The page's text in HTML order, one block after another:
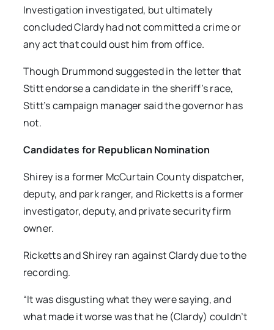
Investigation investigated, but ultimately
concluded Clardy had not committed a crime or
any act that could oust him from office.
Though Drummond suggested in the letter that
Stitt endorse a candidate in the sheriff’s race,
Stitt’s campaign manager said the governor has
not.
Candidates for Republican Nomination
Shirey is a former McCurtain County dispatcher,
deputy, and park ranger, and Ricketts is a former
investigator, deputy, and private security firm
owner.
Ricketts and Shirey ran against Clardy due to the
recording.
“It was disgusting what they were saying, and
what made it worse was that he (Clardy) couldn’t